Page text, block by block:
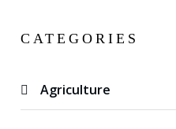
CATEGORIES
Agriculture